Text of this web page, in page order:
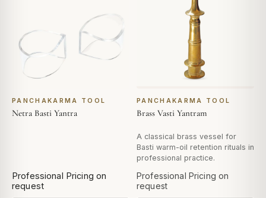
PANCHAKARMA TOOL
Netra Basti Yantra
Professional Pricing on
request
PANCHAKARMA TOOL
Brass Vasti Yantram
A classical brass vessel for
Basti warm-oil retention rituals in
professional practice.
Professional Pricing on
request